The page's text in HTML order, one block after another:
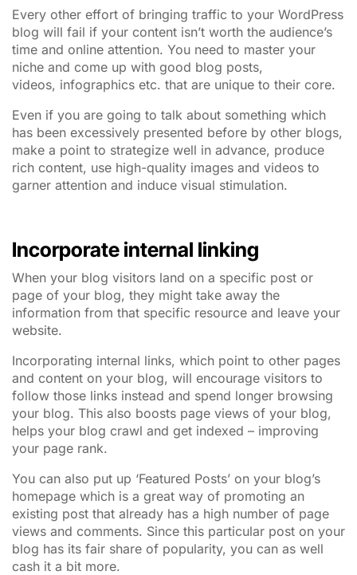
Every other effort of bringing traffic to your WordPress
blog will fail if your content isn’t worth the audience’s
time and online attention. You need to master your
niche and come up with good blog posts,
videos, infographics etc. that are unique to their core.
Even if you are going to talk about something which
has been excessively presented before by other blogs,
make a point to strategize well in advance, produce
rich content, use high-quality images and videos to
garner attention and induce visual stimulation.
Incorporate internal linking
When your blog visitors land on a specific post or
page of your blog, they might take away the
information from that specific resource and leave your
website.
Incorporating internal links, which point to other pages
and content on your blog, will encourage visitors to
follow those links instead and spend longer browsing
your blog. This also boosts page views of your blog,
helps your blog crawl and get indexed – improving
your page rank.
You can also put up ‘Featured Posts’ on your blog’s
homepage which is a great way of promoting an
existing post that already has a high number of page
views and comments. Since this particular post on your
blog has its fair share of popularity, you can as well
cash it a bit more.